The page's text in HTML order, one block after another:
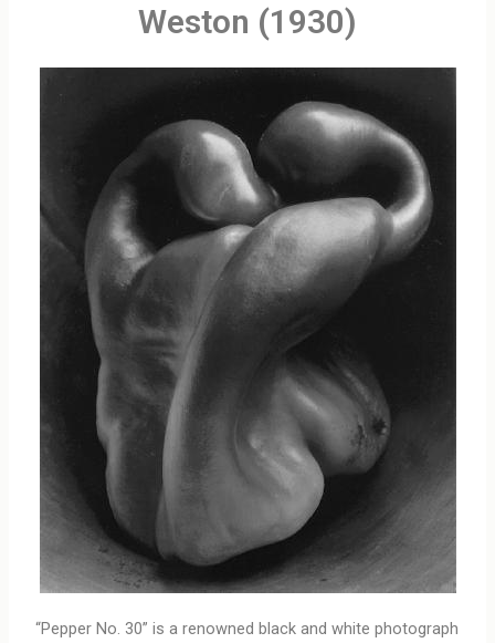
Weston (1930)
“Pepper No. 30” is a renowned black and white photograph